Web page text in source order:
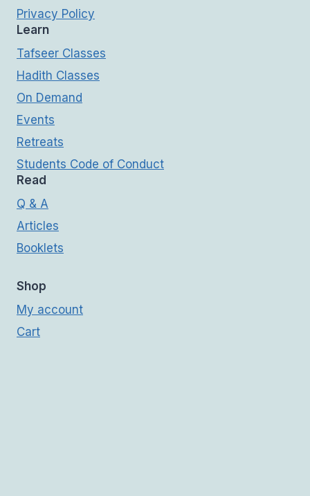
Privacy Policy
Learn
Tafseer Classes
Hadith Classes
On Demand
Events
Retreats
Students Code of Conduct
Read
Q & A
Articles
Booklets
Shop
My account
Cart